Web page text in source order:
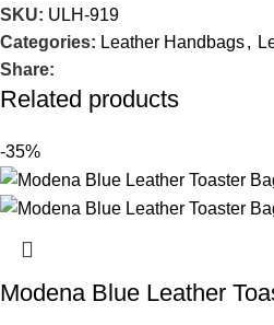
SKU: ULH-919
Categories: Leather Handbags,
Share:
Related products
-35%
Modena Blue Leather